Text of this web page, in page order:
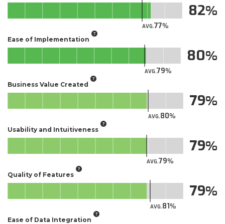
AVG.77
82
Ease of Implementation
AVG.79
80
Business Value Created
AVG.80
79
Usability and Intuitiveness
AVG.79
79
Quality of Features
AVG.81
79
Ease of Data Integration